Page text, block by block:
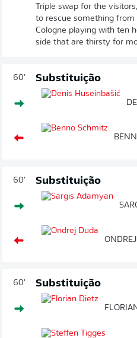
Triple swap for the
to rescue something
Cologne playing with ten
side that are thirsty for
60' Substituição
60' Substituição
ONDREJ
60' Substituição